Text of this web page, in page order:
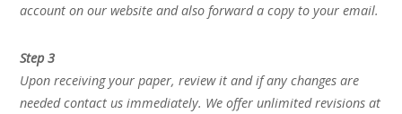
account on our website and also forward a copy to your email.
Step 3
Upon receiving your paper, review it and if any changes are
needed contact us immediately. We offer unlimited revisions at